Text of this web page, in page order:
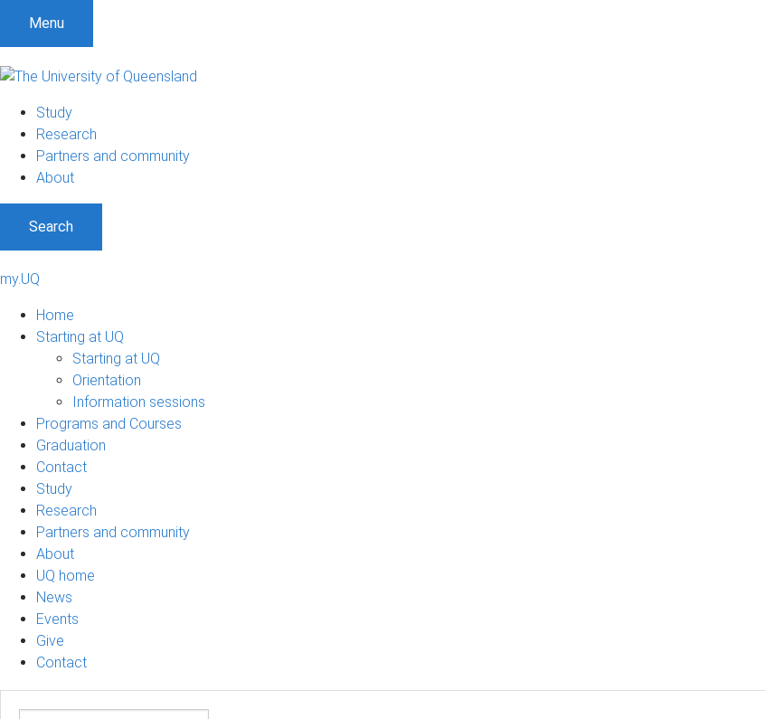
Menu
Study
Research
Partners and community
About
Search
my.UQ
Home
Starting at UQ
Starting at UQ
Orientation
Information sessions
Programs and Courses
Graduation
Contact
Study
Research
Partners and community
About
UQ home
News
Events
Give
Contact